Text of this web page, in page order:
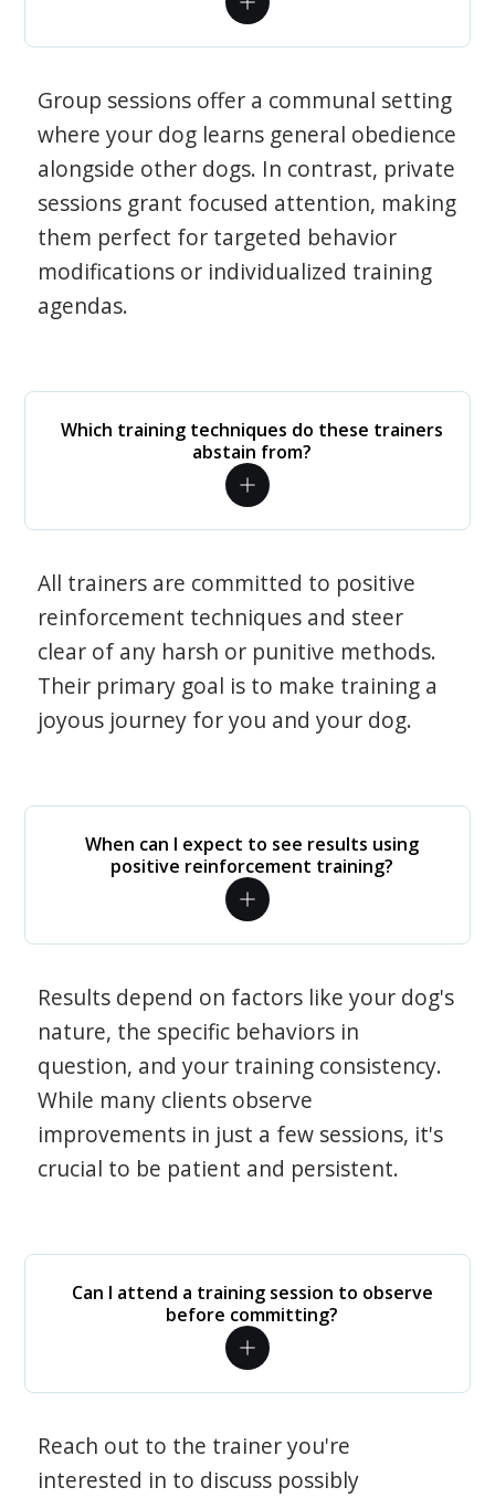
Group sessions offer a communal setting
where your dog learns general obedience
alongside other dogs. In contrast, private
sessions grant focused attention, making
them perfect for targeted behavior
modifications or individualized training
agendas.
Which training techniques do these trainers
abstain from?
All trainers are committed to positive
reinforcement techniques and steer
clear of any harsh or punitive methods.
Their primary goal is to make training a
joyous journey for you and your dog.
When can I expect to see results using
positive reinforcement training?
Results depend on factors like your dog's
nature, the specific behaviors in
question, and your training consistency.
While many clients observe
improvements in just a few sessions, it's
crucial to be patient and persistent.
Can I attend a training session to observe
before committing?
Reach out to the trainer you're
interested in to discuss possibly